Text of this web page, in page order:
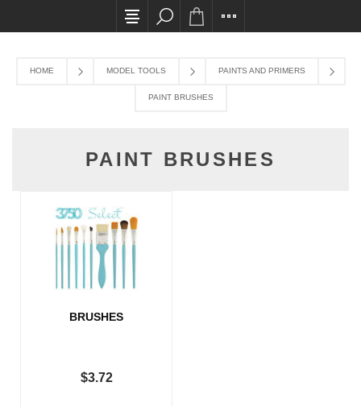
All card transactions and in-store pick ups
HOME MODEL TOOLS PAINTS AND PRIMERS
PAINT BRUSHES
PAINT BRUSHES
BRUSHES
$3.72